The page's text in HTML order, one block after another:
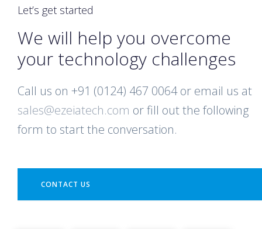
Let’s get started
We will help you overcome
your technology challenges
Call us on +91 (0124) 467 0064 or email us at
sales@ezeiatech.com or fill out the following
form to start the conversation.
CONTACT US